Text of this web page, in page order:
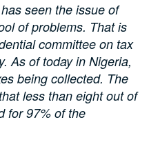
seen the issue of
of problems. That is
committee on tax
As of today in Nigeria,
being collected. The
less than eight out of
for 97% of the